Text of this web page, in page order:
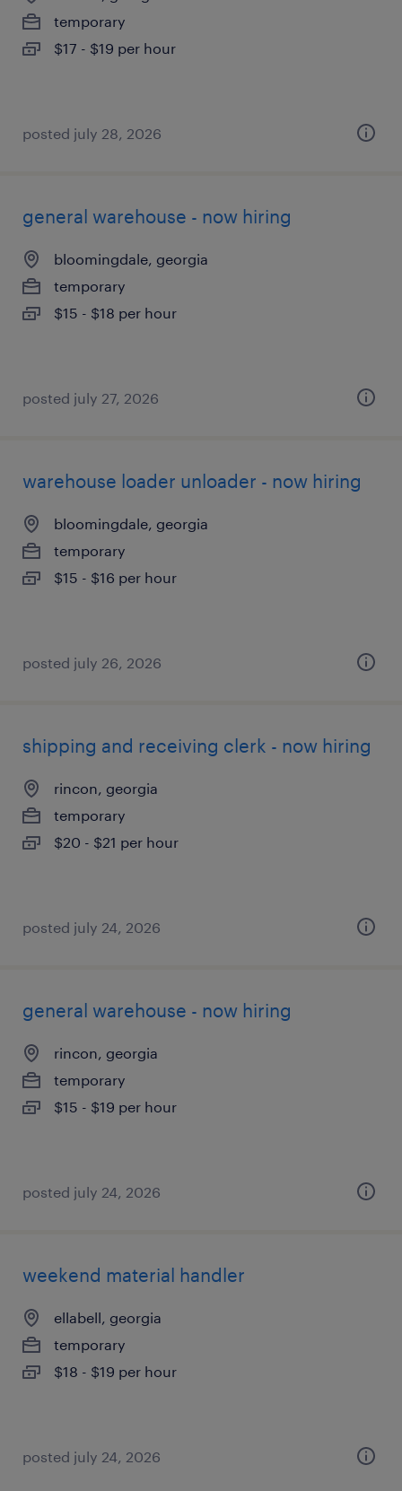
temporary
$17 - $19 per hour
posted july 28, 2026
general warehouse - now hiring
bloomingdale, georgia
temporary
$15 - $18 per hour
posted july 27, 2026
warehouse loader unloader - now hiring
bloomingdale, georgia
temporary
$15 - $16 per hour
posted july 26, 2026
shipping and receiving clerk - now hiring
rincon, georgia
temporary
$20 - $21 per hour
posted july 24, 2026
general warehouse - now hiring
rincon, georgia
temporary
$15 - $19 per hour
posted july 24, 2026
weekend material handler
ellabell, georgia
temporary
$18 - $19 per hour
posted july 24, 2026